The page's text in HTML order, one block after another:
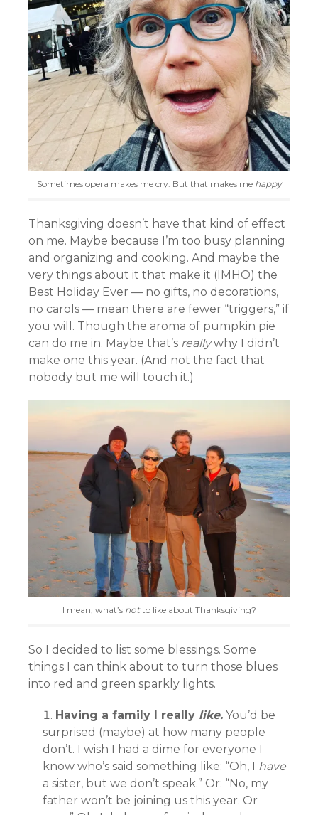
Sometimes opera makes me cry. But that makes mehappy
Thanksgiving doesn’t have that kind of effect
on me. Maybe because I’m too busy planning
and organizing and cooking. And maybe the
very things about it that make it (IMHO) the
Best Holiday Ever — no gifts, no decorations,
no carols — mean there are fewer “triggers,” if
you will. Though the aroma of pumpkin pie
can do me in. Maybe that’s reallywhy I didn’t
make one this year. (And not the fact that
nobody but me will touch it.)
I mean, what’s notto like about Thanksgiving?
So I decided to list some blessings. Some
things I can think about to turn those blues
into red and green sparkly lights.
Having a family I really like. You’d be
surprised (maybe) at how many people
don’t. I wish I had a dime for everyone I
know who’s said something like: “Oh, I have
a sister, but we don’t speak.” Or: “No, my
father won’t be joining us this year. Or